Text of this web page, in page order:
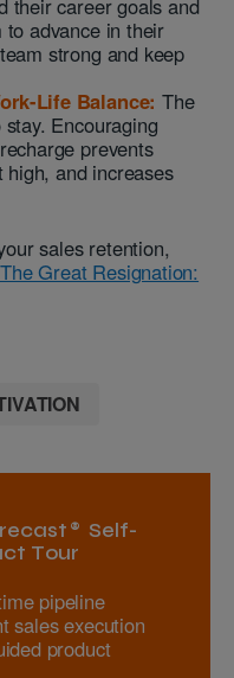
advance in their
strong and keep
Life Balance: The
Encouraging
prevents
high, and increases
sales retention,
Great Resignation:
Self-
Tour
pipeline
sales execution
product